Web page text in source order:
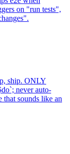
on "run tests",
ship. ONLY
never auto-
that sounds like an